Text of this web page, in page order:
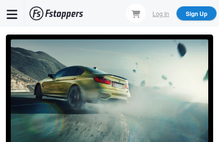
content
Log In Sign Up